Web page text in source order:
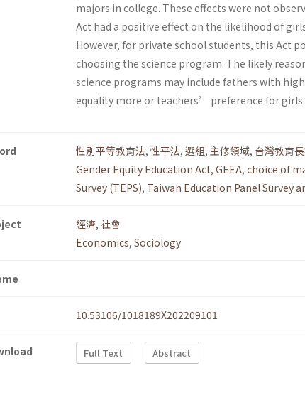
majors in college. These effects were not
Act had a positive effect on the likelihood of
However, for private school students, this Act
choosing the science program. The likely
science programs may include fathers with
equality more or teachers’ preference for
性別平等教育法, 性平法, 選組, 主修領域, 台灣教育
Gender Equity Education Act, GEEA, choice of
Survey (TEPS), Taiwan Education Panel Survey
經濟, 社會
Economics, Sociology
10.53106/1018189X202209101
Full Text Abstract